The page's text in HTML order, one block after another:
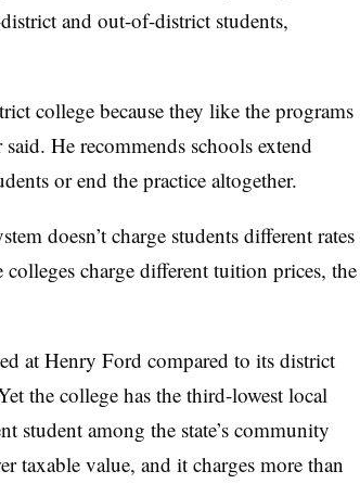
and out-of-district students,
college because they like the programs
said. He recommends schools extend
or end the practice altogether.
doesn’t charge students different rates
charge different tuition prices, the
at Henry Ford compared to its district
the college has the third-lowest local
student among the state’s community
taxable value, and it charges more than